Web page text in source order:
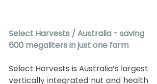
Select Harvests / Australia - saving
600 megaliters in just one farm
Select Harvests is Australia’s largest
vertically integrated nut and health